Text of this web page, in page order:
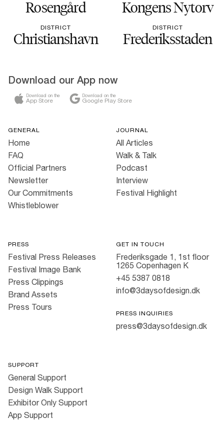
Rosengård Kongens Nytorv
DISTRICT
Christianshavn
DISTRICT
Frederiksstaden
Download our App now
Download on the
App Store
Download on the
Google Play Store
GENERAL
Home
FAQ
Official Partners
Newsletter
Our Commitments
Whistleblower
JOURNAL
All Articles
Walk & Talk
Podcast
Interview
Festival Highlight
PRESS
Festival Press Releases
Festival Image Bank
Press Clippings
Brand Assets
Press Tours
GET IN TOUCH
Frederiksgade 1, 1st floor
1265 Copenhagen K
+45 5387 0818
info@3daysofdesign.dk
PRESS INQUIRIES
press@3daysofdesign.dk
SUPPORT
General Support
Design Walk Support
Exhibitor Only Support
App Support